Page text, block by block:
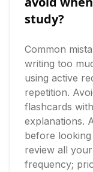
study?
Common
writing too
using active
repetition.
flashcards
explanations.
before
review all
frequency;